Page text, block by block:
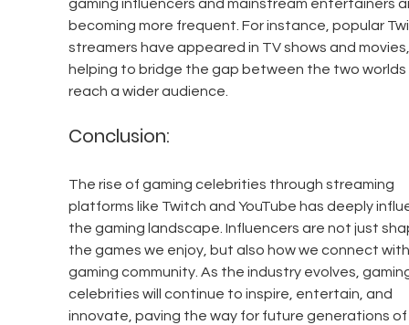
gaming influencers and mainstream entertainers
becoming more frequent. For instance, popular
streamers have appeared in TV shows and
helping to bridge the gap between the two
reach a wider audience.
Conclusion:
The rise of gaming celebrities through streaming
platforms like Twitch and YouTube has deeply
the gaming landscape. Influencers are not just
the games we enjoy, but also how we connect
gaming community. As the industry evolves,
celebrities will continue to inspire, entertain, and
innovate, paving the way for future generations of